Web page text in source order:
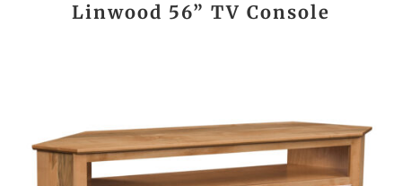
Linwood 56” TV Console